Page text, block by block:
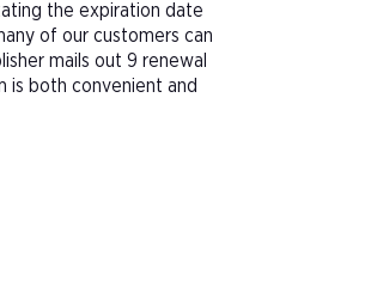
the expiration date
of our customers can
mails out 9 renewal
is both convenient and